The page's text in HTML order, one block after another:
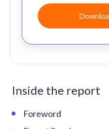
Inside the report
Foreword